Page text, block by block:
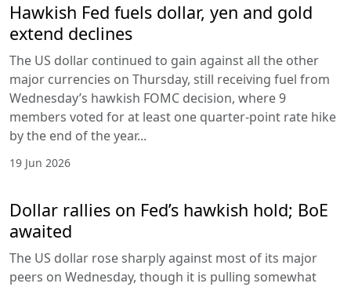
Hawkish Fed fuels dollar, yen and gold
extend declines
The US dollar continued to gain against all the other
major currencies on Thursday, still receiving fuel from
Wednesday’s hawkish FOMC decision, where 9
members voted for at least one quarter-point rate hike
by the end of the year...
19 Jun 2026
Dollar rallies on Fed’s hawkish hold; BoE
awaited
The US dollar rose sharply against most of its major
peers on Wednesday, though it is pulling somewhat